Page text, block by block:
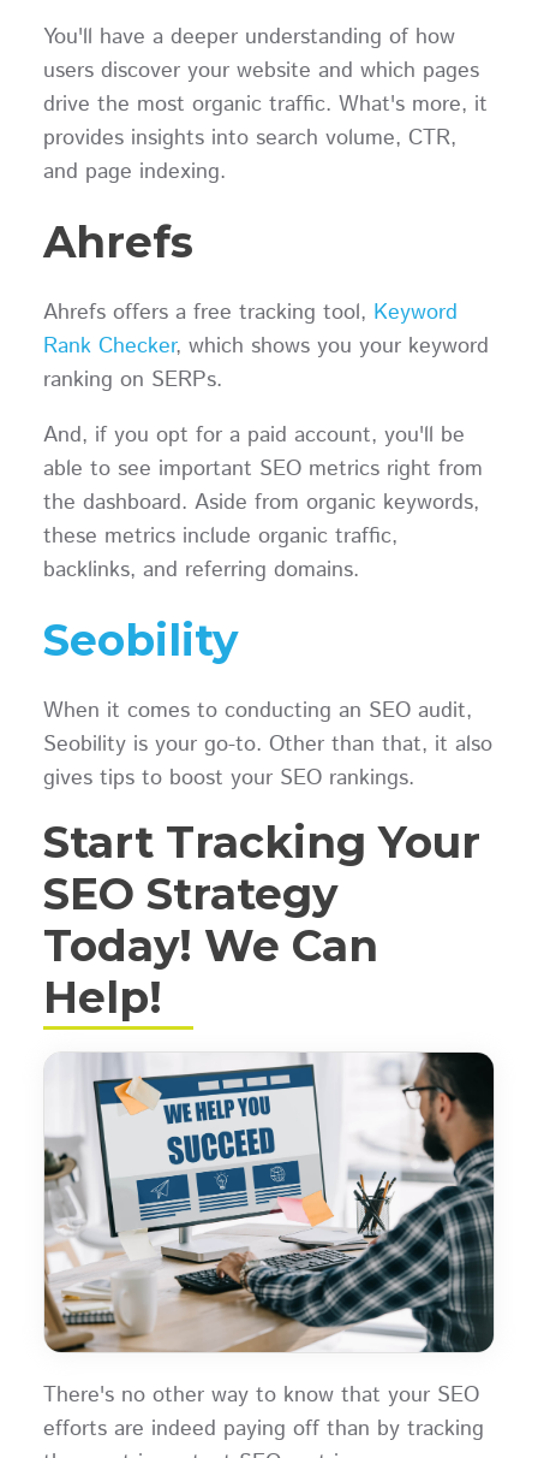
You'll have a deeper understanding of how
users discover your website and which pages
drive the most organic traffic. What's more, it
provides insights into search volume, CTR,
and page indexing.
Ahrefs
Ahrefs offers a free tracking tool, Keyword
Rank Checker, which shows you your keyword
ranking on SERPs.
And, if you opt for a paid account, you'll be
able to see important SEO metrics right from
the dashboard. Aside from organic keywords,
these metrics include organic traffic,
backlinks, and referring domains.
Seobility
When it comes to conducting an SEO audit,
Seobility is your go-to. Other than that, it also
gives tips to boost your SEO rankings.
Start Tracking Your
SEO Strategy
Today! We Can
Help!
There's no other way to know that your SEO
efforts are indeed paying off than by tracking